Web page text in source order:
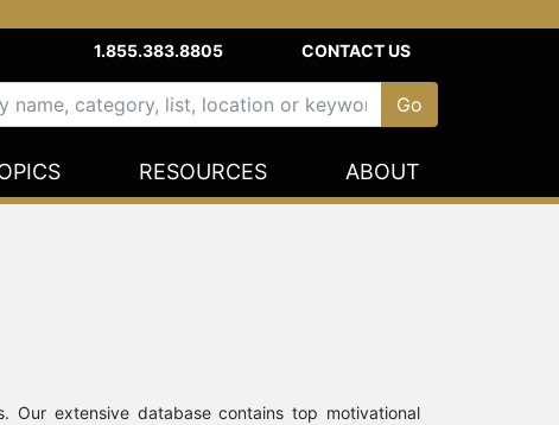
1.855.383.8805 CONTACT US
RESOURCES ABOUT
Our extensive database contains top motivational